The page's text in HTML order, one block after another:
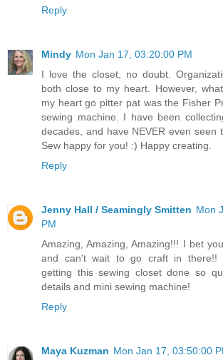
Reply
Mindy Mon Jan 17, 03:20:00 PM
I love the closet, no doubt.
both close to my heart. However,
my heart go pitter pat was the Fisher
sewing machine. I have been
decades, and have NEVER even seen
Sew happy for you! :) Happy creating.
Reply
Jenny Hall / Seamingly Smitten Mon
PM
Amazing, Amazing, Amazing!!! I bet
and can't wait to go craft in there!!
getting this sewing closet done so
details and mini sewing machine!
Reply
Maya Kuzman Mon Jan 17, 03:50:00